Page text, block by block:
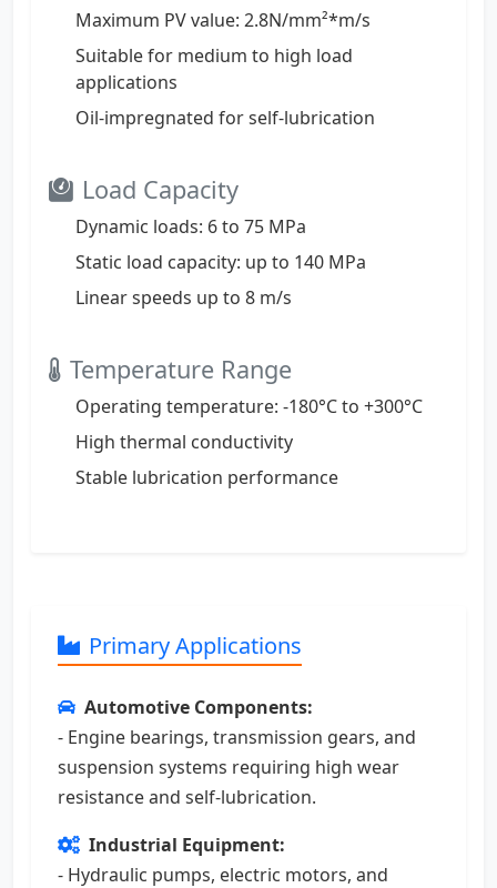
Maximum PV value: 2.8N/mm²*m/s
Suitable for medium to high load
applications
Oil-impregnated for self-lubrication
Load Capacity
Dynamic loads: 6 to 75 MPa
Static load capacity: up to 140 MPa
Linear speeds up to 8 m/s
Temperature Range
Operating temperature: -180°C to +300°C
High thermal conductivity
Stable lubrication performance
Primary Applications
Automotive Components:
- Engine bearings, transmission gears, and
suspension systems requiring high wear
resistance and self-lubrication.
Industrial Equipment:
- Hydraulic pumps, electric motors, and